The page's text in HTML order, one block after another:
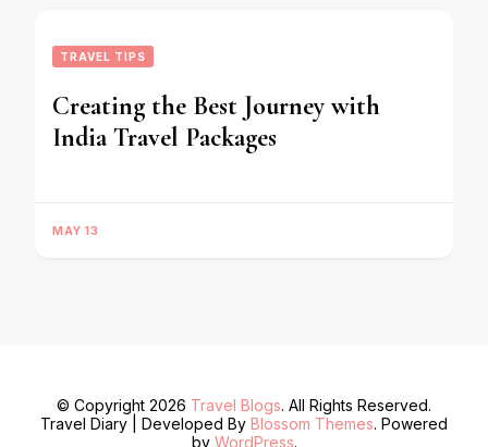
TRAVEL TIPS
Creating the Best Journey with
India Travel Packages
MAY 13
© Copyright 2026 Travel Blogs. All Rights Reserved.
Travel Diary | Developed By Blossom Themes. Powered
by WordPress.